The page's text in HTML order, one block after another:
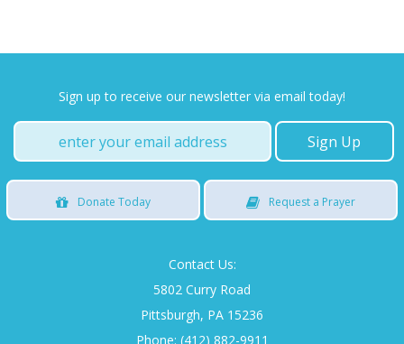
Sign up to receive our newsletter via email today!
Request a Prayer
Donate Today
Contact Us:
5802 Curry Road
Pittsburgh, PA 15236
Phone: (412) 882-9911